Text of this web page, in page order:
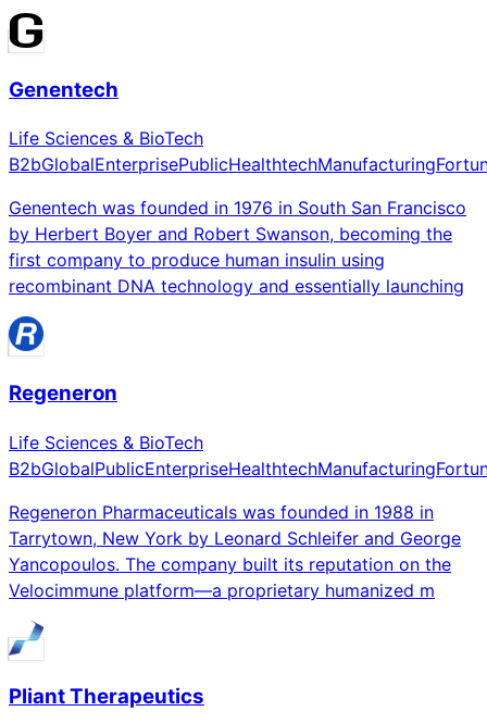
Genentech
Life Sciences & BioTech
B2bGlobalEnterprisePublicHealthtechManufacturing
Genentech was founded in 1976 in South San Francisco
by Herbert Boyer and Robert Swanson, becoming the
first company to produce human insulin using
recombinant DNA technology and essentially launching
Regeneron
Life Sciences & BioTech
B2bGlobalPublicEnterpriseHealthtechManufacturing
Regeneron Pharmaceuticals was founded in 1988 in
Tarrytown, New York by Leonard Schleifer and George
Yancopoulos. The company built its reputation on the
Velocimmune platform—a proprietary humanized m
Pliant Therapeutics